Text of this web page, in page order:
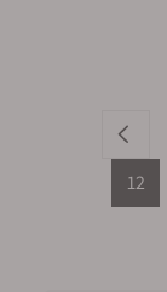
12